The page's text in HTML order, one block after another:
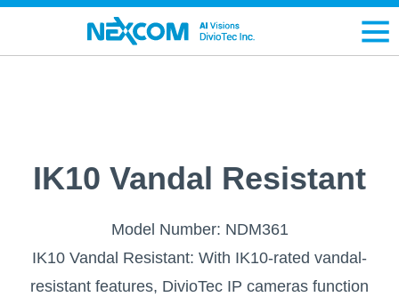
IK10 Vandal Resistant
Model Number: NDM361
IK10 Vandal Resistant: With IK10-rated vandal-
resistant features, DivioTec IP cameras function